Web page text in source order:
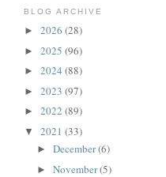
BLOG ARCHIVE
► 2026 (28)
► 2025 (96)
► 2024 (88)
► 2023 (97)
► 2022 (89)
▼ 2021 (33)
► December(6)
► November(5)